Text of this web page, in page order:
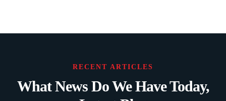
RECENT ARTICLES
What News Do We Have Today,